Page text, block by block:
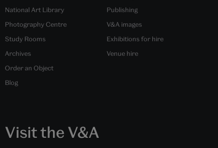
National Art Library
Photography Centre
Study Rooms
Archives
Order an Object
Blog
Publishing
V&A images
Exhibitions for hire
Venue hire
Visit the V&A